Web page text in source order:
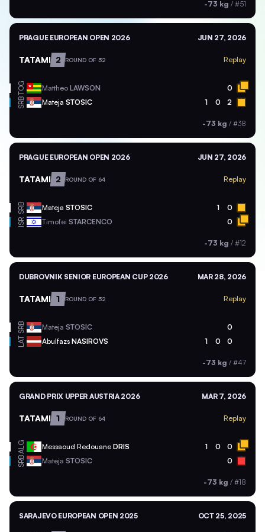
-73 kg / #51
PRAGUE EUROPEAN OPEN 2026 JUN 27, 2026
TATAMI 2 ROUND OF 32 Replay
TOG Mattheo LAWSON 0
SRB Mateja STOSIC 1 0 2
-73 kg / #38
PRAGUE EUROPEAN OPEN 2026 JUN 27, 2026
TATAMI 2 ROUND OF 64 Replay
SRB Mateja STOSIC 1 0
ISR Timofei STARCENCO 0
-73 kg / #12
DUBROVNIK SENIOR EUROPEAN CUP 2026 MAR 28, 2026
TATAMI 1 ROUND OF 32 Replay
SRB Mateja STOSIC 0
LAT Abulfazs NASIROVS 1 0 0
-73 kg / #47
GRAND PRIX UPPER AUSTRIA 2026 MAR 7, 2026
TATAMI 1 ROUND OF 64 Replay
ALG Messaoud Redouane DRIS 1 0 0
SRB Mateja STOSIC 0
-73 kg / #18
SARAJEVO EUROPEAN OPEN 2025 OCT 25, 2025